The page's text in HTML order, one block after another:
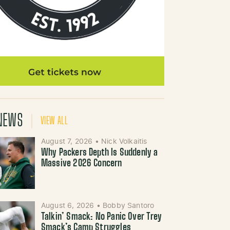
VIEW ALL
August 7, 2026 • Nick Volkaitis
Why Packers Depth Is Suddenly a
Massive 2026 Concern
August 6, 2026 • Bobby Santoro
Talkin’ Smack: No Panic Over Trey
Smack’s Camp Struggles